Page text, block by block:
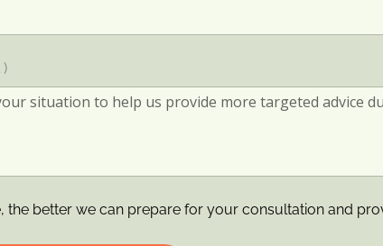
the better we can prepare for your consultation and